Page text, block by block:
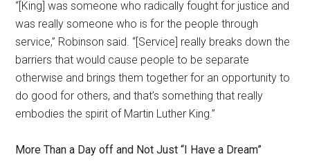
“[King] was someone who radically fought for justice and
was really someone who is for the people through
service,” Robinson said. “[Service] really breaks down the
barriers that would cause people to be separate
otherwise and brings them together for an opportunity to
do good for others, and that’s something that really
embodies the spirit of Martin Luther King.”
More Than a Day off and Not Just “I Have a Dream”